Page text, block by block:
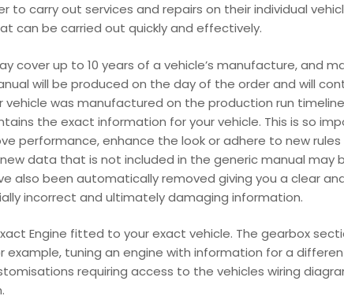
carry out services and repairs on their individual
can be carried out quickly and effectively.
cover up to 10 years of a vehicle’s manufacture, and
will be produced on the day of the order and will
vehicle was manufactured on the production run
the exact information for your vehicle. This is so
performance, enhance the look or adhere to new
data that is not included in the generic manual may
also been automatically removed giving you a clear
incorrect and ultimately damaging information.
Engine fitted to your exact vehicle. The gearbox
example, tuning an engine with information for a
requiring access to the vehicles wiring